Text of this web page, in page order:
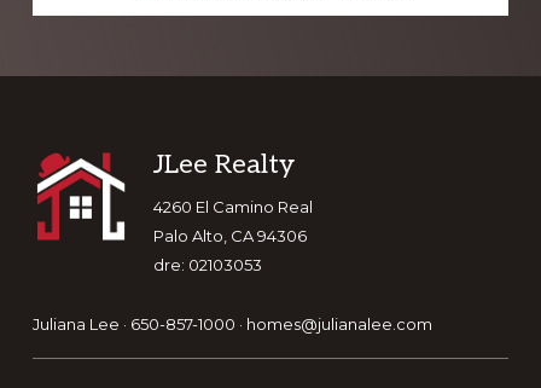
Footer
JLee Realty
4260 El Camino Real
Palo Alto, CA 94306
dre: 02103053
Juliana Lee · 650-857-1000 · homes@julianalee.com